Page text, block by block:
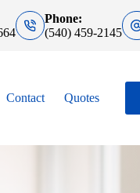
Phone:
(540) 459-2145
Contact Quotes